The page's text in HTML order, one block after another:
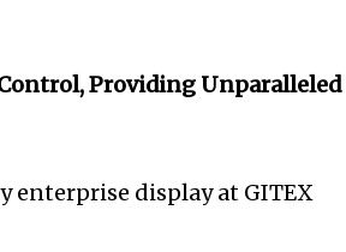
Providing Unparalleled
enterprise display at GITEX